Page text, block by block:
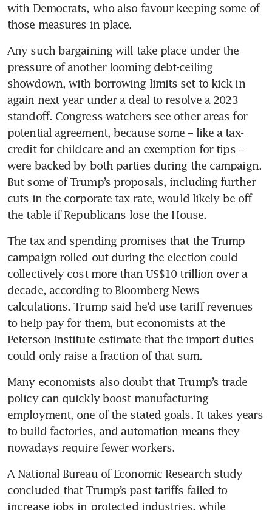
with Democrats, who also favour keeping some of
those measures in place.
Any such bargaining will take place under the
pressure of another looming debt-ceiling
showdown, with borrowing limits set to kick in
again next year under a deal to resolve a 2023
standoff. Congress-watchers see other areas for
potential agreement, because some – like a tax-
credit for childcare and an exemption for tips –
were backed by both parties during the campaign.
But some of Trump’s proposals, including further
cuts in the corporate tax rate, would likely be off
the table if Republicans lose the House.
The tax and spending promises that the Trump
campaign rolled out during the election could
collectively cost more than US$10 trillion over a
decade, according to Bloomberg News
calculations. Trump said he’d use tariff revenues
to help pay for them, but economists at the
Peterson Institute estimate that the import duties
could only raise a fraction of that sum.
Many economists also doubt that Trump’s trade
policy can quickly boost manufacturing
employment, one of the stated goals. It takes years
to build factories, and automation means they
nowadays require fewer workers.
A National Bureau of Economic Research study
concluded that Trump’s past tariffs failed to
increase jobs in protected industries, while